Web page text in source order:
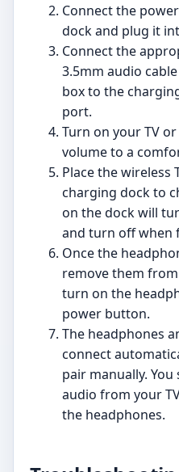
Connect the
dock and plug it
Connect the
3.5mm audio
box to the
port.
Turn on your TV
volume to a
Place the wireless
charging dock to
on the dock will
and turn off when
Once the
remove them
turn on the
power button.
The headphones
connect
pair manually.
audio from your
the headphones.